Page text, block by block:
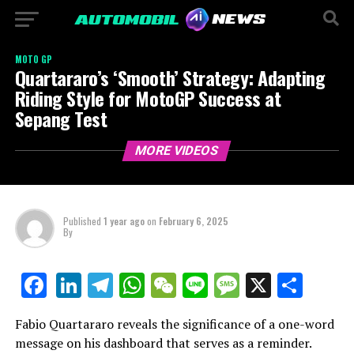
MOTO GP
Quartararo’s ‘Smooth’ Strategy: Adapting
Riding Style for MotoGP Success at
Sepang Test
MORE VIDEOS
Published 1 year agoon February 6, 2025
By
Facebook
LinkedIn
Telegram
WhatsApp
WeChat
LineMessage
X
Fabio Quartararo reveals the significance of a one-word
message on his dashboard that serves as a reminder.